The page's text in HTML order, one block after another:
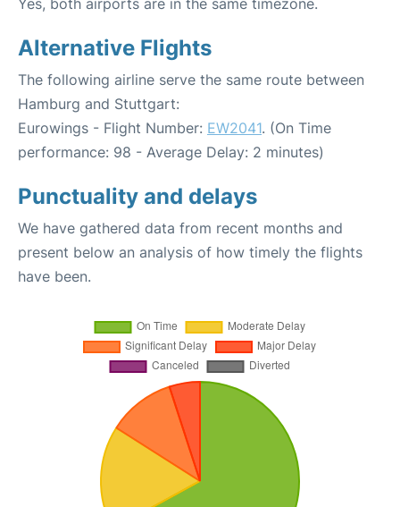
Alternative Flights
The following airline serve the same route between
Hamburg and Stuttgart:
Eurowings - Flight Number: EW2041. (On Time
performance: 98 - Average Delay: 2 minutes)
Punctuality and delays
We have gathered data from recent months and
present below an analysis of how timely the flights
have been.